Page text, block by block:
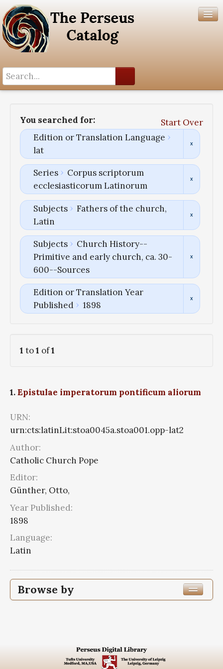
You searched for:
Start Over
Edition or Translation Language
lat
Series
Corpus scriptorum
ecclesiasticorum Latinorum
Subjects
Fathers of the church,
Latin
Subjects
Church History--
Primitive and early church, ca. 30-
600--Sources
Edition or Translation Year
Published
1898
1 to1 of1
1.Epistulae imperatorum pontificum aliorum
URN:
urn:cts:latinLit:stoa0045a.stoa001.opp-lat2
Author:
Catholic Church Pope
Editor:
Günther, Otto,
Year Published:
1898
Language:
Latin
Browse by
Edition or Translation Language